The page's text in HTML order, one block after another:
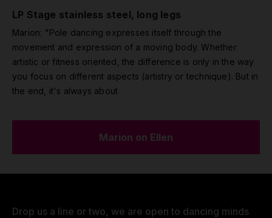
LP Stage stainless steel, long legs
Marion: "Pole dancing expresses itself through the
movement and expression of a moving body. Whether
artistic or fitness oriented, the difference is only in the way
you focus on different aspects (artistry or technique). But in
the end, it's always about
Marion on Ellen
Drop us a line or two, we are open to dancing minds